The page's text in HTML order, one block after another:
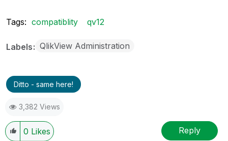
Tags: compatiblity qv12
Labels QlikView Administration
Ditto - same here!
3,382 Views
0 Likes Reply